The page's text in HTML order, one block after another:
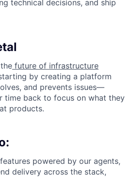
technical decisions, and ship
future of infrastructure
by creating a platform
and prevents issues—
time back to focus on what they
products.
powered by our agents,
delivery across the stack,